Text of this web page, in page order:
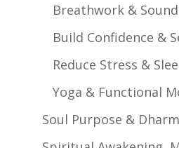
Breathwork &
Build Confidence &
Reduce Stress &
Yoga & Functional
Soul Purpose &